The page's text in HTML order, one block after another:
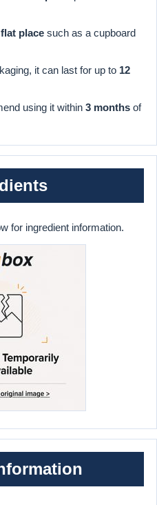
place such as a cupboard
it can last for up to 12
using it within 3 months of
for ingredient information.